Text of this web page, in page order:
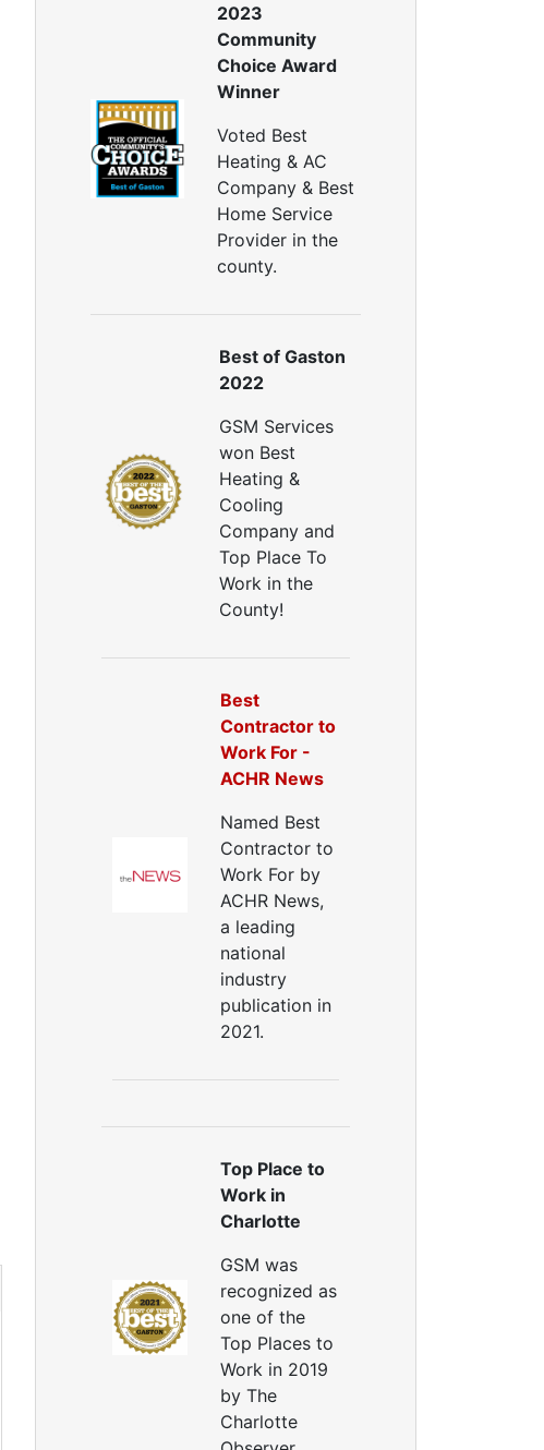
2023
Community
Choice Award
Winner
Voted Best
Heating & AC
Company & Best
Home Service
Provider in the
county.
Best of Gaston
2022
GSM Services
won Best
Heating &
Cooling
Company and
Top Place To
Work in the
County!
Best
Contractor to
Work For -
ACHR News
Named Best
Contractor to
Work For by
ACHR News,
a leading
national
industry
publication in
2021.
Top Place to
Work in
Charlotte
GSM was
recognized as
one of the
Top Places to
Work in 2019
by The
Charlotte